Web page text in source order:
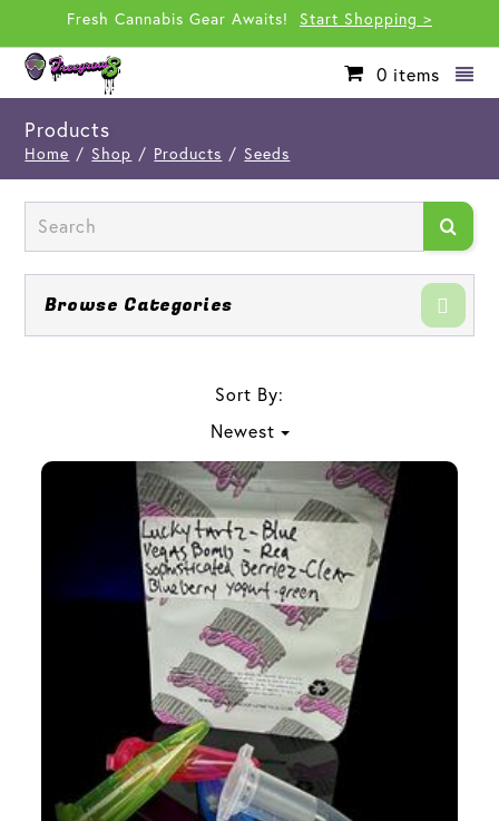
Fresh Cannabis Gear Awaits! Start Shopping >
0 items
Products
Home / Shop / Products / Seeds
Browse Categories
Sort By:
Newest